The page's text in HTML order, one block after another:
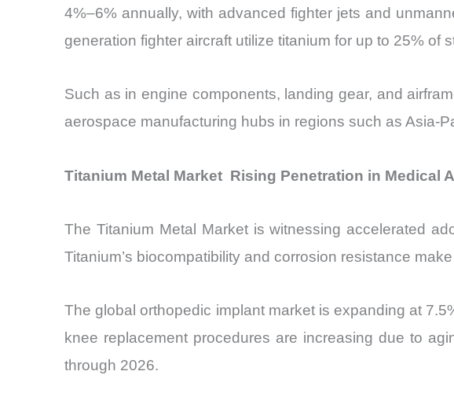
4%–6% annually, with advanced fighter jets and
generation fighter aircraft utilize titanium for up to 25% of
Such as in engine components, landing gear, and
aerospace manufacturing hubs in regions such as Asia-
Titanium Metal Market Rising Penetration in Medical
The Titanium Metal Market is witnessing accelerated
Titanium’s biocompatibility and corrosion resistance
The global orthopedic implant market is expanding at
knee replacement procedures are increasing due to
through 2026.